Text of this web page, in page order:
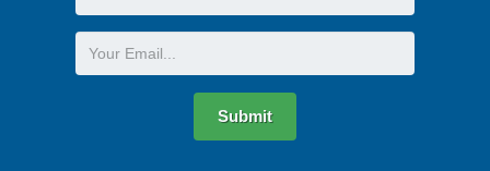
Name
Email
Submit